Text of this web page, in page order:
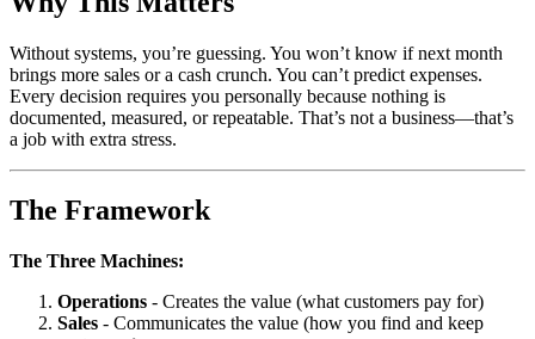
Without systems, you’re guessing. You won’t know if next month
brings more sales or a cash crunch. You can’t predict expenses.
Every decision requires you personally because nothing is
documented, measured, or repeatable. That’s not a business—that’s
a job with extra stress.
The Framework
The Three Machines:
Operations - Creates the value (what customers pay for)
Sales - Communicates the value (how you find and keep